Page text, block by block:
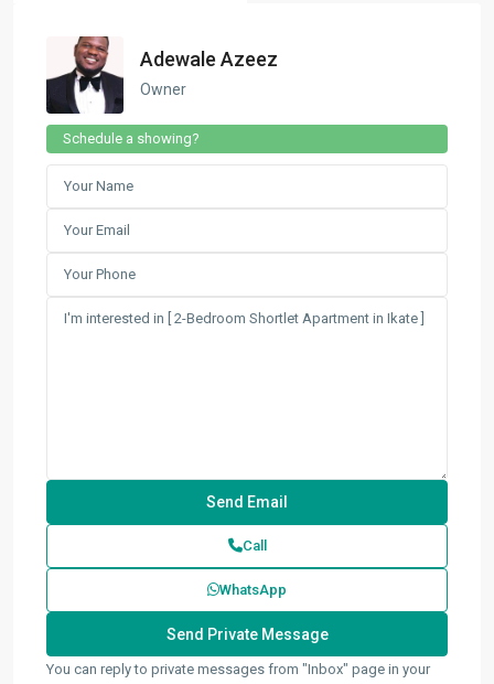
Adewale Azeez
Owner
Schedule a showing?
Call
WhatsApp
You can reply to private messages from "Inbox" page in your